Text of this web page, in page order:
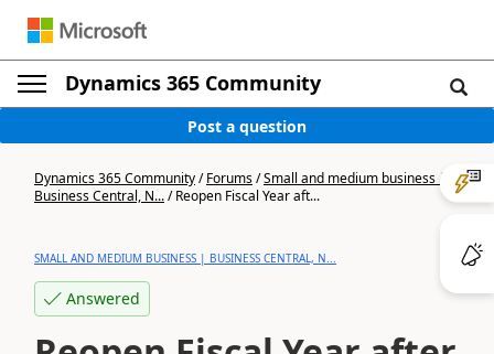
Dynamics 365 Community
Post a question
Dynamics 365 Community/Forums/Small and medium business |
Business Central, N.../Reopen Fiscal Year aft...
SMALL AND MEDIUM BUSINESS | BUSINESS CENTRAL, N...
Answered